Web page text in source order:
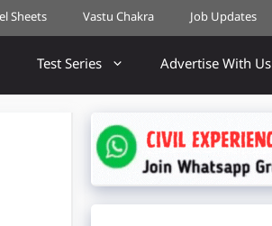
Sheets Vastu Chakra Job Updates
Test Series Advertise With Us